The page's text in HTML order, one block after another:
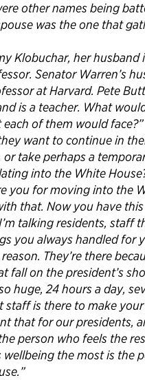
other names being
was the one that
Klobuchar, her husband
Senator Warren’s
at Harvard. Pete
is a teacher. What
of them would face?”
want to continue in
or take perhaps a
into the White
you for moving into the
that. Now you have
talking residents, staff
you always handled for
They’re there
fall on the president’s
huge, 24 hours a day,
staff is there to make
that for our presidents,
person who feels the
wellbeing the most is the